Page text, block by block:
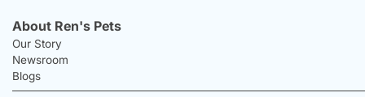
About Ren's Pets
Our Story
Newsroom
Blogs